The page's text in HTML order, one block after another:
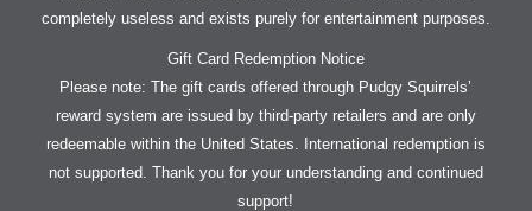
completely useless and exists purely for entertainment purposes.
Gift Card Redemption Notice
Please note: The gift cards offered through Pudgy Squirrels’
reward system are issued by third-party retailers and are only
redeemable within the United States. International redemption is
not supported. Thank you for your understanding and continued
support!